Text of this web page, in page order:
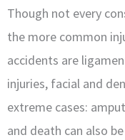
Though not every
the more common
accidents are
injuries, facial and
extreme cases:
and death can also